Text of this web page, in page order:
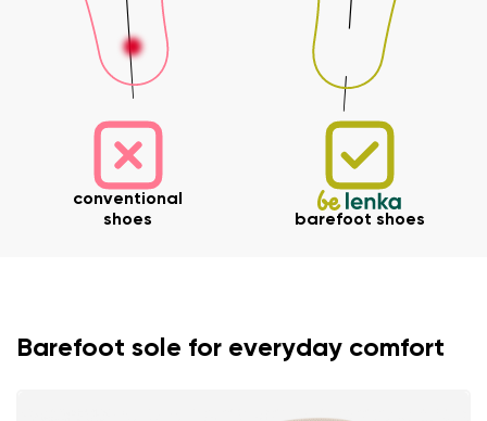
conventional
shoes
barefoot shoes
Barefoot sole for everyday comfort